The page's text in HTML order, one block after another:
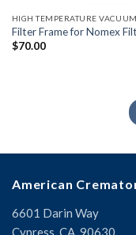
Filter Frame for Nomex
$70.00
American
6601 Darin Way
Cypress, CA, 90630